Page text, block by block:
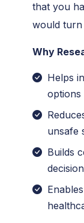
that you
would
Why
Helps
options
unsafe
Builds